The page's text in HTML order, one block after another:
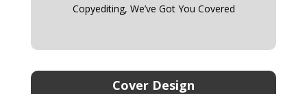
Copyediting, We’ve Got You Covered
Cover Design